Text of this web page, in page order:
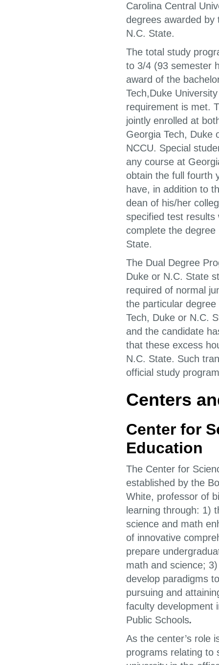
Carolina Central
degrees awarded by
N.C. State.
The total study
to 3/4 (93 semester
award of the
Tech,Duke
requirement is met.
jointly enrolled at
Georgia Tech, Duke
NCCU. Special
any course at
obtain the full fourth
have, in addition to
dean of his/her
specified test results
complete the
State.
The Dual Degree
Duke or N.C. State
required of normal
the particular
Tech, Duke or N.C.
and the candidate
that these excess
N.C. State. Such
official study
Centers
Center for
Education
The Center for
established by the
White, professor of
learning through: 1)
science and math
of innovative
prepare
math and science;
develop paradigms
pursuing and
faculty development
Public Schools.
As the center’s role
programs relating to